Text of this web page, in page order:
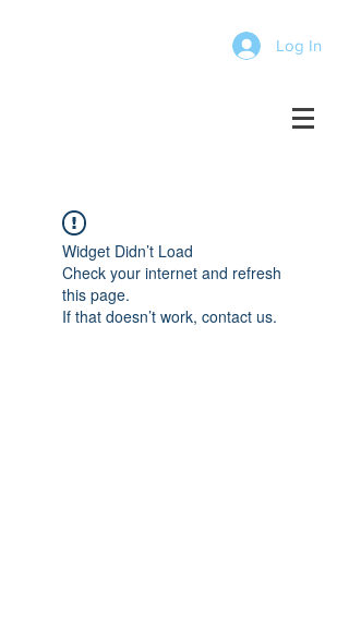
Log In
Widget Didn’t Load
Check your internet and refresh
this page.
If that doesn’t work, contact us.